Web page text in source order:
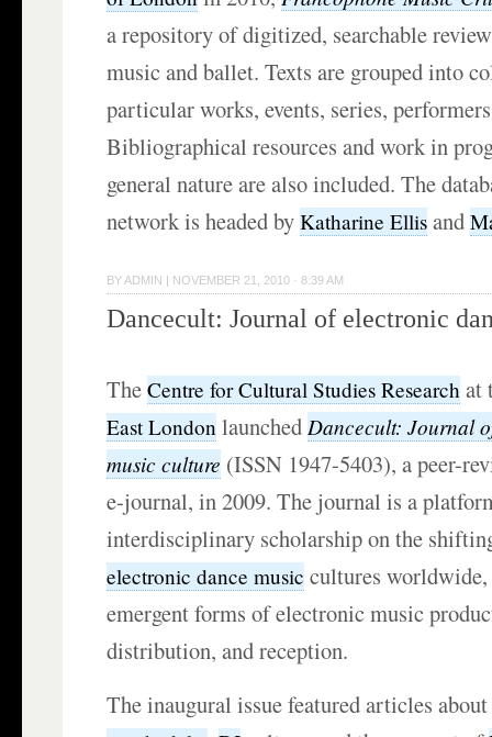
a repository of digitized, searchable
music and ballet. Texts are grouped into
particular works, events, series,
Bibliographical resources and work in
general nature are also included. The
network is headed byKatharine Ellis and
BY ADMIN | NOVEMBER 21, 2010 · 8:39 AM
Dancecult: Journal of electronic
TheCentre for Cultural Studies Research at
East London launched Dancecult: Journal
music culture (ISSN 1947-5403), a peer-
e-journal, in 2009. The journal is a
interdisciplinary scholarship on the
electronic dance music cultures
emergent forms of electronic music
distribution, and reception.
The inaugural issue featured articles